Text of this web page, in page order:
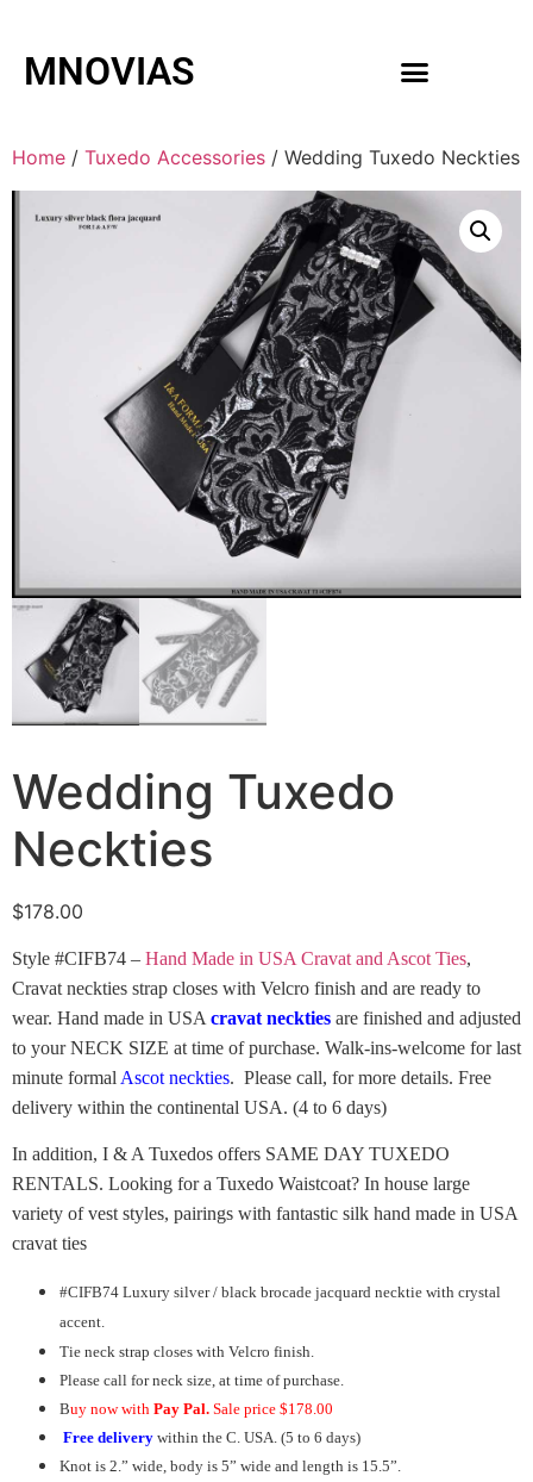
MNOVIAS
Home / Tuxedo Accessories / Wedding Tuxedo Neckties
Wedding Tuxedo
Neckties
$178.00
Style #CIFB74 – Hand Made in USA Cravat and Ascot Ties,
Cravat neckties strap closes with Velcro finish and are ready to
wear. Hand made in USA cravat neckties are finished and adjusted
to your NECK SIZE at time of purchase. Walk-ins-welcome for last
minute formal Ascot neckties. Please call, for more details. Free
delivery within the continental USA. (4 to 6 days)
In addition, I & A Tuxedos offers SAME DAY TUXEDO
RENTALS. Looking for a Tuxedo Waistcoat? In house large
variety of vest styles, pairings with fantastic silk hand made in USA
cravat ties
#CIFB74 Luxury silver / black brocade jacquard necktie with crystal
accent.
Tie neck strap closes with Velcro finish.
Please call for neck size, at time of purchase.
Buy now with Pay Pal. Sale price $178.00
Free delivery within the C. USA. (5 to 6 days)
Knot is 2.” wide, body is 5” wide and length is 15.5”.